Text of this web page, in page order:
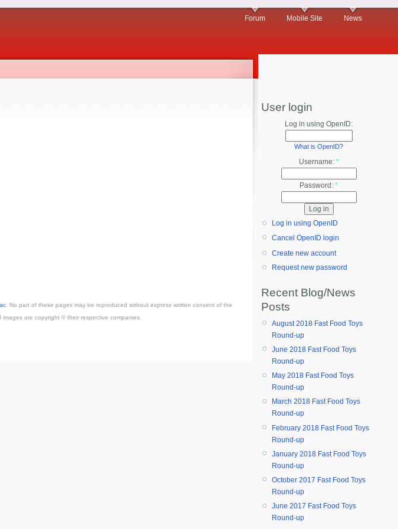
Forum Mobile Site News
. No part of these pages may be reproduced without express written consent of the
are copyright © their respective companies.
User login
Log in using OpenID:
What is OpenID?
Username: *
Password: *
Log in using OpenID
Cancel OpenID login
Create new account
Request new password
Recent Blog/News
Posts
August 2018 Fast Food Toys
Round-up
June 2018 Fast Food Toys
Round-up
May 2018 Fast Food Toys
Round-up
March 2018 Fast Food Toys
Round-up
February 2018 Fast Food Toys
Round-up
January 2018 Fast Food Toys
Round-up
October 2017 Fast Food Toys
Round-up
June 2017 Fast Food Toys
Round-up